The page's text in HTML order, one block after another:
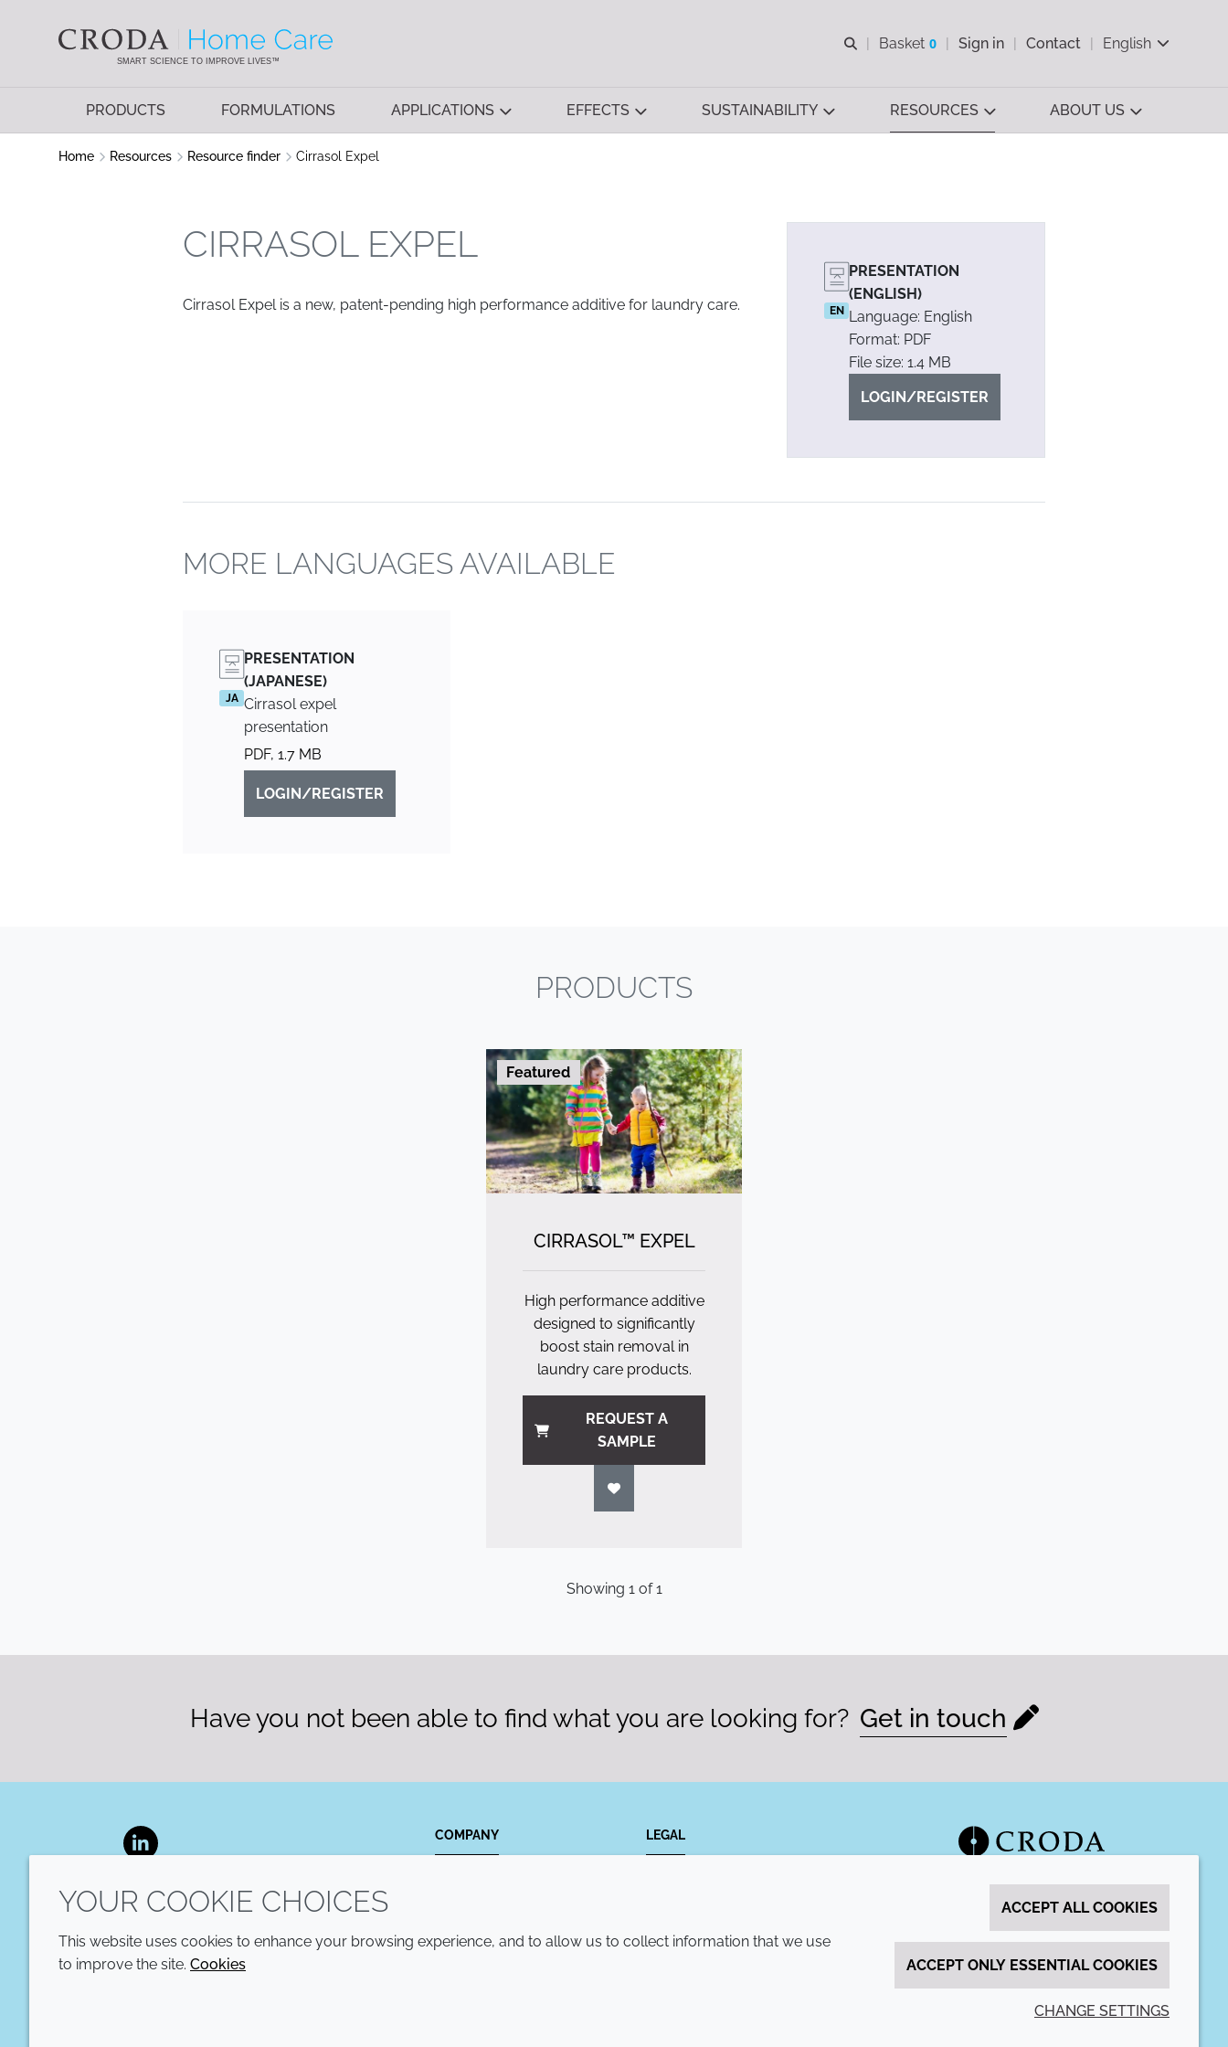
SMART SCIENCE TO IMPROVE LIVES™
Open search
Basket 0
View basket
Sign in Contact English
PRODUCTS FORMULATIONS APPLICATIONS EFFECTS SUSTAINABILITY RESOURCES ABOUT US
Home Resources Resource finder Cirrasol Expel
CIRRASOL EXPEL
Cirrasol Expel is a new, patent-pending high performance additive for laundry care. EN
PRESENTATION
(ENGLISH)
Language: English
Format: PDF
File size: 1.4 MB
LOGIN/REGISTER
MORE LANGUAGES AVAILABLE
JA
PRESENTATION
(JAPANESE)
Cirrasol expel
presentation
PDF, 1.7 MB
LOGIN/REGISTER
PRODUCTS
Featured
CIRRASOL™ EXPEL
High performance additive
designed to significantly
boost stain removal in
laundry care products.
REQUEST A
SAMPLE
Showing 1 of1
Have you not been able to find what you are looking for? Get in touch
LinkedIn
COMPANY
Croda.com
LEGAL
Accessibility
YOUR COOKIE CHOICES
This website uses cookies to enhance your browsing experience, and to allow us to collect information that we use
to improve the site. Cookies
ACCEPT ALL COOKIES
ACCEPT ONLY ESSENTIAL COOKIES
CHANGE SETTINGS